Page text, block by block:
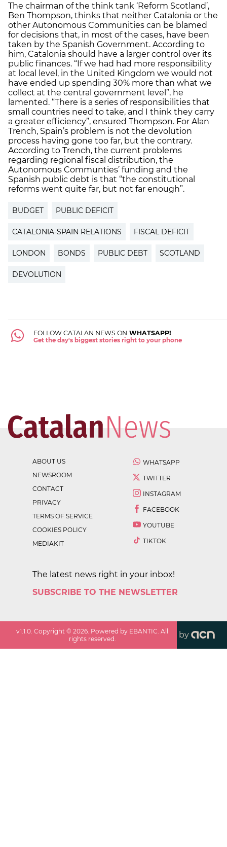
The chairman of the think tank ‘Reform Scotland’,
Ben Thompson, thinks that neither Catalonia or the
other Autonomous Communities can be blamed
for decisions that, in most of the cases, have been
taken by the Spanish Government. According to
him, Catalonia should have a larger control over its
public finances. “If we had had more responsibility
at local level, in the United Kingdom we would not
have ended up spending 30% more than what we
collect at the central government level”, he
lamented. “There is a series of responsibilities that
small countries need to take, and I think they carry
a greater efficiency”, ensured Thompson. For Alan
Trench, Spain’s problem is not the devolution
process having gone too far, but the contrary.
According to Trench, the current problems
regarding regional fiscal distribution, the
Autonomous Communties’ funding and the
Spanish public debt is that “the constitutional
reforms went quite far, but not far enough”.
BUDGET PUBLIC DEFICIT
CATALONIA-SPAIN RELATIONS FISCAL DEFICIT
LONDON BONDS PUBLIC DEBT SCOTLAND
DEVOLUTION
FOLLOW CATALAN NEWS ON WHATSAPP!
Get the day's biggest stories right to your phone
ABOUT US
NEWSROOM
CONTACT
PRIVACY
TERMS OF SERVICE
COOKIES POLICY
MEDIAKIT
WHATSAPP
TWITTER
INSTAGRAM
FACEBOOK
YOUTUBE
TIKTOK
The latest news right in your inbox!
SUBSCRIBE TO THE NEWSLETTER
v1.1.0 . Copyright ©2026 . Powered by EBANTIC. All
rights reserved.
by